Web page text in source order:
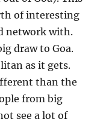
of interesting
network with.
draw to Goa.
as it gets.
than the
from big
see a lot of